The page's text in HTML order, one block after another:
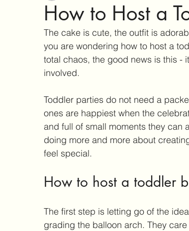
How to Host a
The cake is cute, the outfit is
you are wondering how to host a
total chaos, the good news is this -
involved.
Toddler parties do not need a
ones are happiest when the
and full of small moments they can
doing more and more about
feel special.
How to host a toddler
The first step is letting go of the
grading the balloon arch. They